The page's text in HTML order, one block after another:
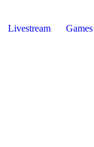
Livestream Games